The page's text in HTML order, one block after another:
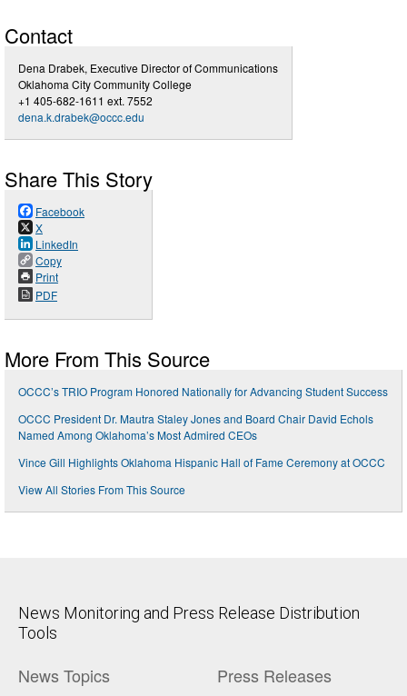
Contact
Dena Drabek, Executive Director of Communications
Oklahoma City Community College
+1 405-682-1611 ext. 7552
dena.k.drabek@occc.edu
Share This Story
Facebook
X
LinkedIn
Copy
Print
PDF
More From This Source
OCCC’s TRIO Program Honored Nationally for Advancing Student Success
OCCC President Dr. Mautra Staley Jones and Board Chair David Echols
Named Among Oklahoma’s Most Admired CEOs
Vince Gill Highlights Oklahoma Hispanic Hall of Fame Ceremony at OCCC
View All Stories From This Source
News Monitoring and Press Release Distribution
Tools
News Topics Press Releases